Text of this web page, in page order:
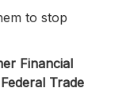
to stop
Financial
Federal Trade